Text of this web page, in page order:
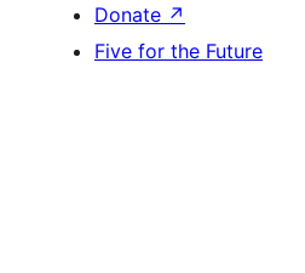
Donate ↗
Five for the Future